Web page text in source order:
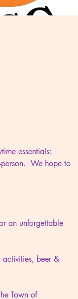
essentials:
We hope to
an unforgettable
activities, beer &
Town of